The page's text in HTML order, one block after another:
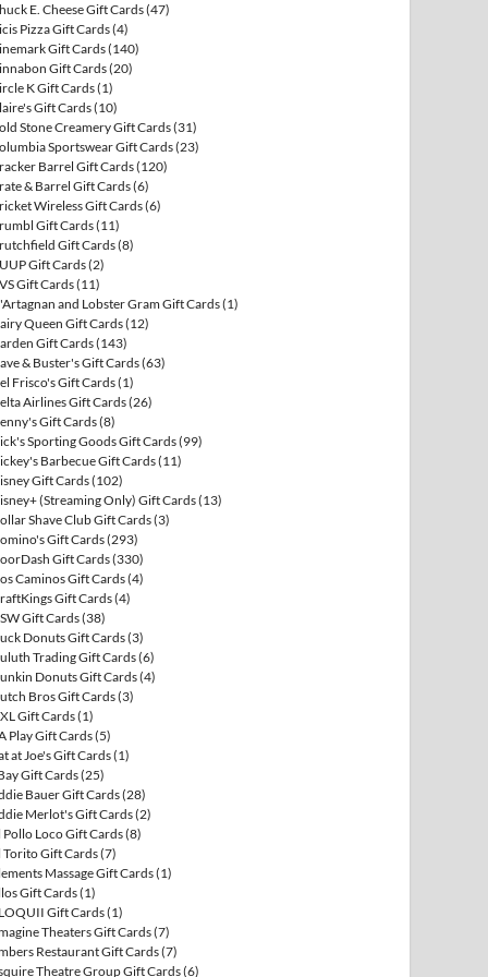
E. Cheese Gift Cards(47)
Pizza Gift Cards(4)
Gift Cards(140)
Gift Cards(20)
K Gift Cards(1)
Gift Cards(10)
Stone Creamery Gift Cards(31)
Sportswear Gift Cards(23)
Barrel Gift Cards(120)
& Barrel Gift Cards(6)
Wireless Gift Cards(6)
Gift Cards(11)
Gift Cards(8)
Gift Cards(2)
Gift Cards(11)
and Lobster Gram Gift Cards(1)
Queen Gift Cards(12)
Gift Cards(143)
& Buster's Gift Cards(63)
Frisco's Gift Cards(1)
Airlines Gift Cards(26)
Gift Cards(8)
Sporting Goods Gift Cards(99)
Barbecue Gift Cards(11)
Gift Cards(102)
(Streaming Only) Gift Cards(13)
Shave Club Gift Cards(3)
Gift Cards(293)
Gift Cards(330)
Caminos Gift Cards(4)
Gift Cards(4)
Gift Cards(38)
Donuts Gift Cards(3)
Trading Gift Cards(6)
Donuts Gift Cards(4)
Bros Gift Cards(3)
Gift Cards(1)
Play Gift Cards(5)
at Joe's Gift Cards(1)
Gift Cards(25)
Bauer Gift Cards(28)
Merlot's Gift Cards(2)
Pollo Loco Gift Cards(8)
Torito Gift Cards(7)
Massage Gift Cards(1)
Gift Cards(1)
Gift Cards(1)
Theaters Gift Cards(7)
Restaurant Gift Cards(7)
Theatre Group Gift Cards(6)